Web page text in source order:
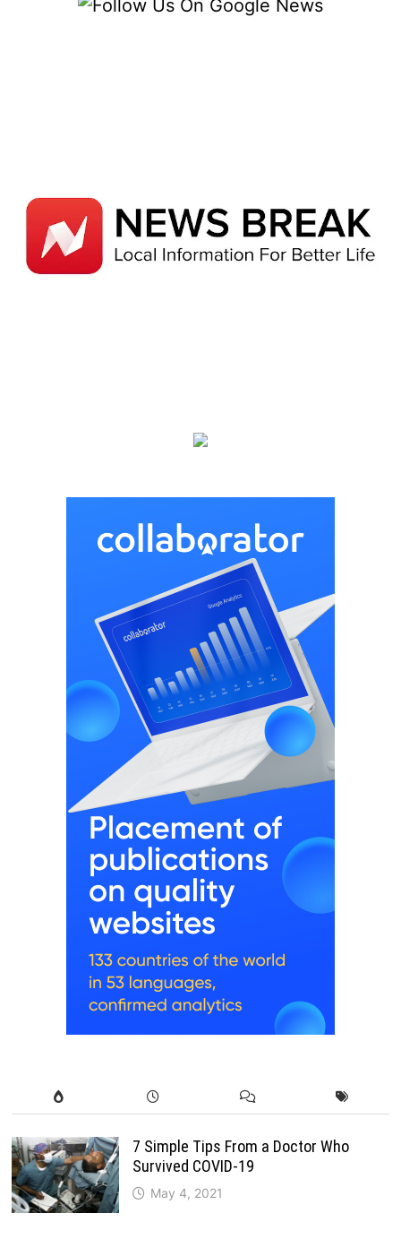
7 Simple Tips From a Doctor Who
Survived COVID-19
May 4, 2021